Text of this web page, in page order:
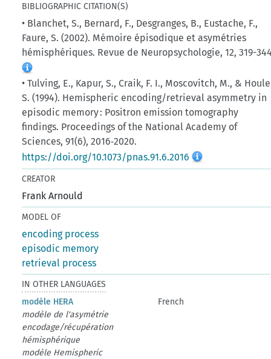
BIBLIOGRAPHIC CITATION(S)
• Blanchet, S., Bernard, F., Desgranges, B., Eustache, F.,
Faure, S. (2002). Mémoire épisodique et asymétries
hémisphériques. Revue de Neuropsychologie, 12, 319-
• Tulving, E., Kapur, S., Craik, F. I., Moscovitch, M., &
S. (1994). Hemispheric encoding/retrieval asymmetry in
episodic memory : Positron emission tomography
findings. Proceedings of the National Academy of
Sciences, 91(6), 2016‑2020.
https://doi.org/10.1073/pnas.91.6.2016
CREATOR
Frank Arnould
MODEL OF
encoding process
episodic memory
retrieval process
IN OTHER LANGUAGES
modèle HERA
French
modèle de l'asymétrie
encodage/récupération
hémisphérique
modèle Hemispheric